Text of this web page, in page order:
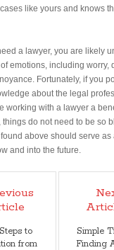
like yours and knows
a lawyer, you are likely
emotions, including worry,
Fortunately, if you
about the legal
working with a lawyer a
do not need to be so
above should serve as
and into the future.
to
from
Simple
Finding